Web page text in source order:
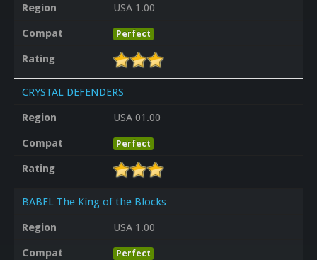
Region
USA 1.00
Compat
Perfect
Rating
CRYSTAL DEFENDERS
Region
USA 01.00
Compat
Perfect
Rating
BABEL The King of the Blocks
Region
USA 1.00
Compat
Perfect